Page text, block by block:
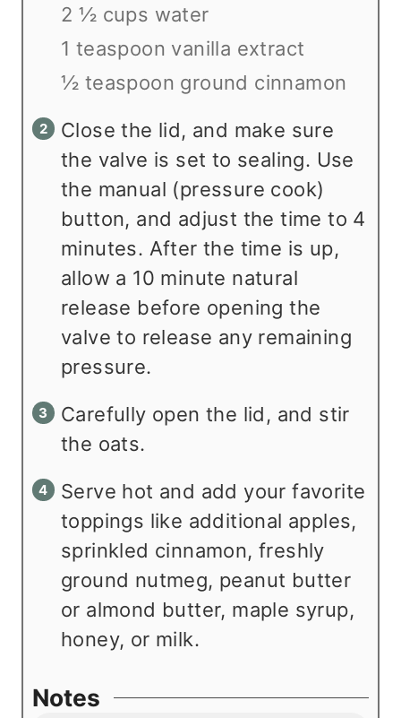
2 ½ cups water
1 teaspoon vanilla extract
½ teaspoon ground cinnamon
Close the lid, and make sure
the valve is set to sealing. Use
the manual (pressure cook)
button, and adjust the time to 4
minutes. After the time is up,
allow a 10 minute natural
release before opening the
valve to release any remaining
pressure.
Carefully open the lid, and stir
the oats.
Serve hot and add your favorite
toppings like additional apples,
sprinkled cinnamon, freshly
ground nutmeg, peanut butter
or almond butter, maple syrup,
honey, or milk.
Notes